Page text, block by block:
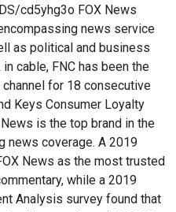
cd5yhg3o FOX News
news service
as political and business
cable, FNC has been the
for 18 consecutive
Keys Consumer Loyalty
is the top brand in the
news coverage. A 2019
News as the most trusted
while a 2019
Analysis survey found that